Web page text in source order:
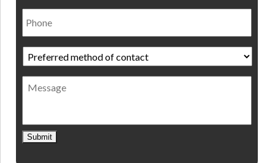
Phone
Preferred
method
of
contact *
Message
Submit